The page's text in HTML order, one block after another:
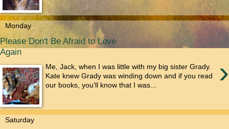
Monday
Please Don't Be Afraid to Love
Again
›
Me, Jack, when I was little with my big sister Grady.
Kate knew Grady was winding down and if you read
our books, you'll know that I was...
Saturday